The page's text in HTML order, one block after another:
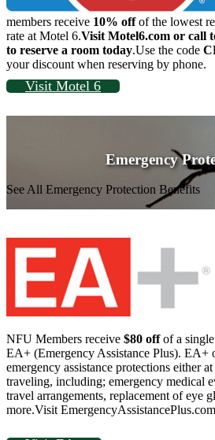
members receive 10% offof the lowest
rate at Motel 6.Visit Motel6.com or call
to reserve a room today.Use the code
your discount when reserving by phone.
Visit Motel 6
Emergency
See All Emergency Protection Benefits
NFU Members receive $80 offof a
EA+ (Emergency Assistance Plus). EA+
emergency assistance protections either
traveling, including; emergency medical
travel arrangements, replacement of eye
more.Visit